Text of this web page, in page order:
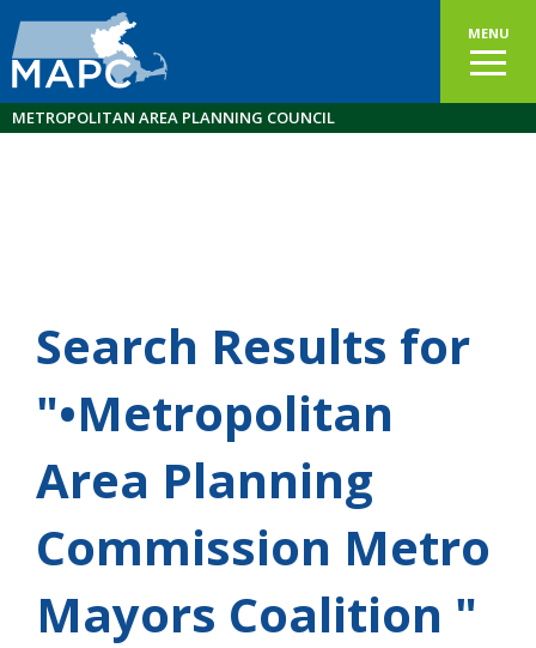
MENU
METROPOLITAN AREA PLANNING COUNCIL
Search Results for
"•Metropolitan
Area Planning
Commission Metro
Mayors Coalition "